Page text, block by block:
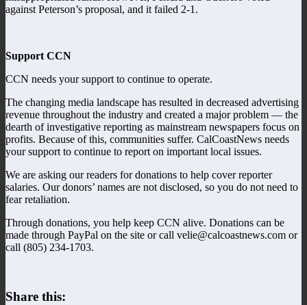
against Peterson’s proposal, and it failed 2-1.
Support CCN
CCN needs your support to continue to operate.
The changing media landscape has resulted in decreased advertising
revenue throughout the industry and created a major problem — the
dearth of investigative reporting as mainstream newspapers focus on
profits. Because of this, communities suffer. CalCoastNews needs
your support to continue to report on important local issues.
We are asking our readers for donations to help cover reporter
salaries. Our donors’ names are not disclosed, so you do not need to
fear retaliation.
Through donations, you help keep CCN alive. Donations can be
made through PayPal on the site or call velie@calcoastnews.com or
call (805) 234-1703.
Share this: